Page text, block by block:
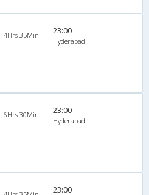
4Hrs 35Min 23:00
Hyderabad
6Hrs 30Min 23:00
Hyderabad
23:00